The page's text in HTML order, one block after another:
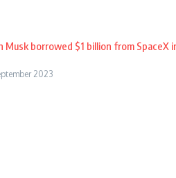
Musk borrowed $1 billion from SpaceX
2023